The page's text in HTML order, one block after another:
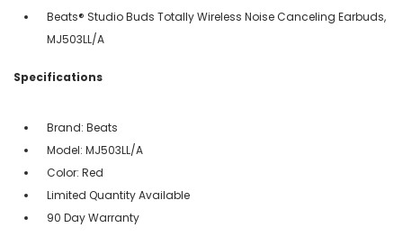
Beats® Studio Buds Totally Wireless Noise Canceling Earbuds,
MJ503LL/A
Specifications
Brand: Beats
Model: MJ503LL/A
Color: Red
Limited Quantity Available
90 Day Warranty